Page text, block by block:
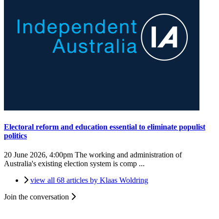
Electoral reform and education essential to eliminate populist
politics
20 June 2026, 4:00pm The working and administration of
Australia's existing election system is comp ...
view all 68 articles by Klaas Woldring
Join the conversation